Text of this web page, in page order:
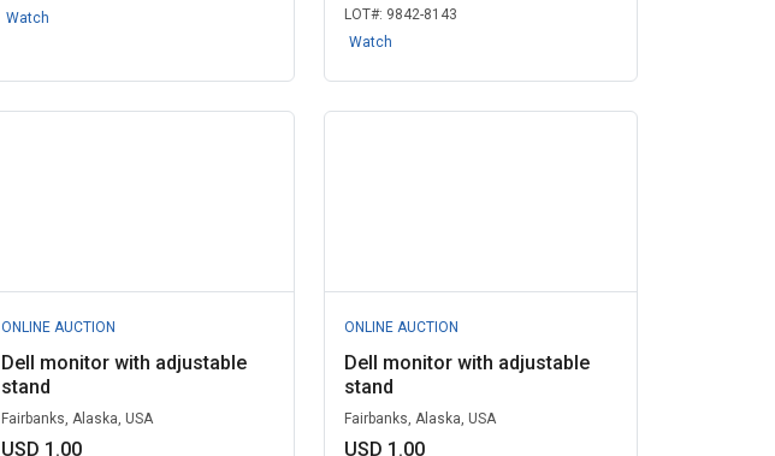
Watch
LOT#: 9842-8143
Watch
ONLINE AUCTION
Dell monitor with adjustable
stand
Fairbanks, Alaska, USA
USD 1.00
ONLINE AUCTION
Dell monitor with adjustable
stand
Fairbanks, Alaska, USA
USD 1.00